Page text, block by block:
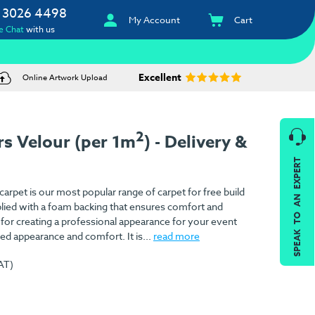
4498
Chatwith us
My Account Cart
Online Artwork Upload Excellent
Velour (per 1m2) - Delivery &
is our most popular range of carpet for free build
with a foam backing that ensures comfort and
creating a professional appearance for your event
appearance and comfort. It is... read more SPEAK TO AN EXPERT